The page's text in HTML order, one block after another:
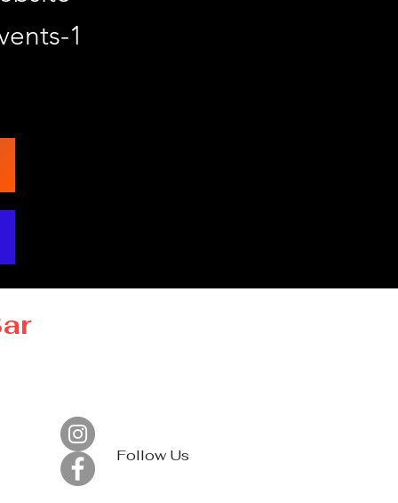
1
Follow Us